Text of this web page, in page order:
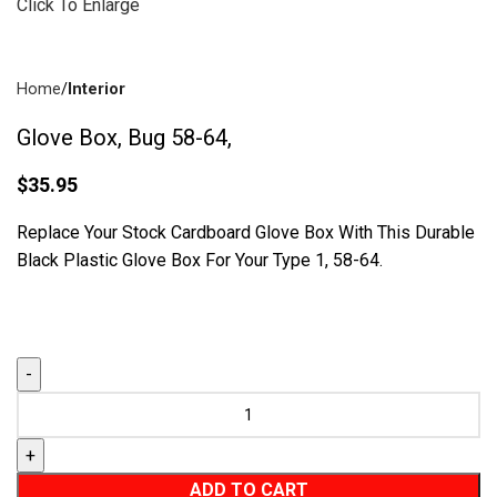
Disc Brakes (55)
Brake Parts
Click To Enlarge
Home Interior
Glove Box, Bug 58-64,
$35.95
Replace Your Stock Cardboard Glove Box With This Durable
Black Plastic Glove Box For Your Type 1, 58-64.
ADD TO CART